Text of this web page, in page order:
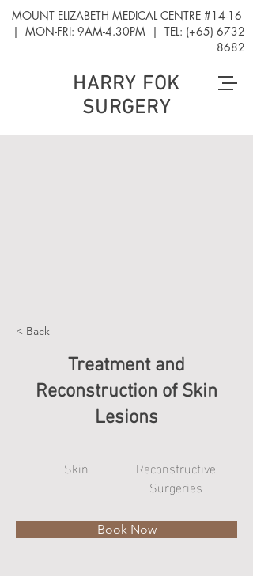
HARRY FOK
SURGERY
MOUNT ELIZABETH MEDICAL CENTRE #14-16
| MON-FRI: 9AM-4.30PM | TEL: (+65) 6732
8682
< Back
Treatment and
Reconstruction of Skin
Lesions
Skin
Reconstructive
Surgeries
Book Now